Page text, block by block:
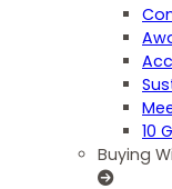
10
Buying